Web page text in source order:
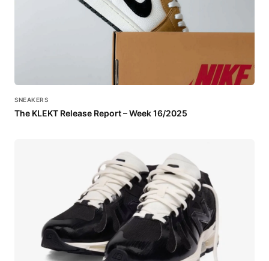
SNEAKERS
The KLEKT Release Report – Week 16/2025